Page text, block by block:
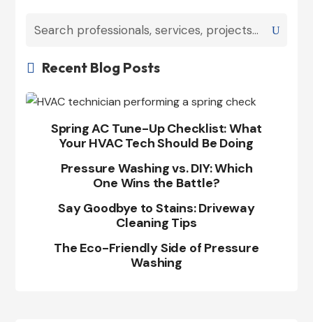
 Recent Blog Posts
Spring AC Tune-Up Checklist: What
Your HVAC Tech Should Be Doing
Pressure Washing vs. DIY: Which
One Wins the Battle?
Say Goodbye to Stains: Driveway
Cleaning Tips
The Eco-Friendly Side of Pressure
Washing